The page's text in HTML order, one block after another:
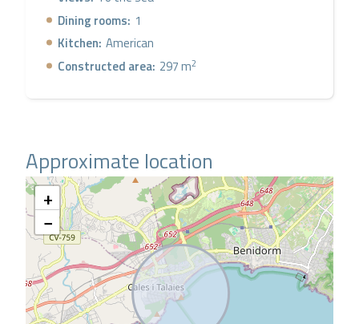
Dining rooms: 1
Kitchen: American
Constructed area: 297 m2
Approximate location
+
−